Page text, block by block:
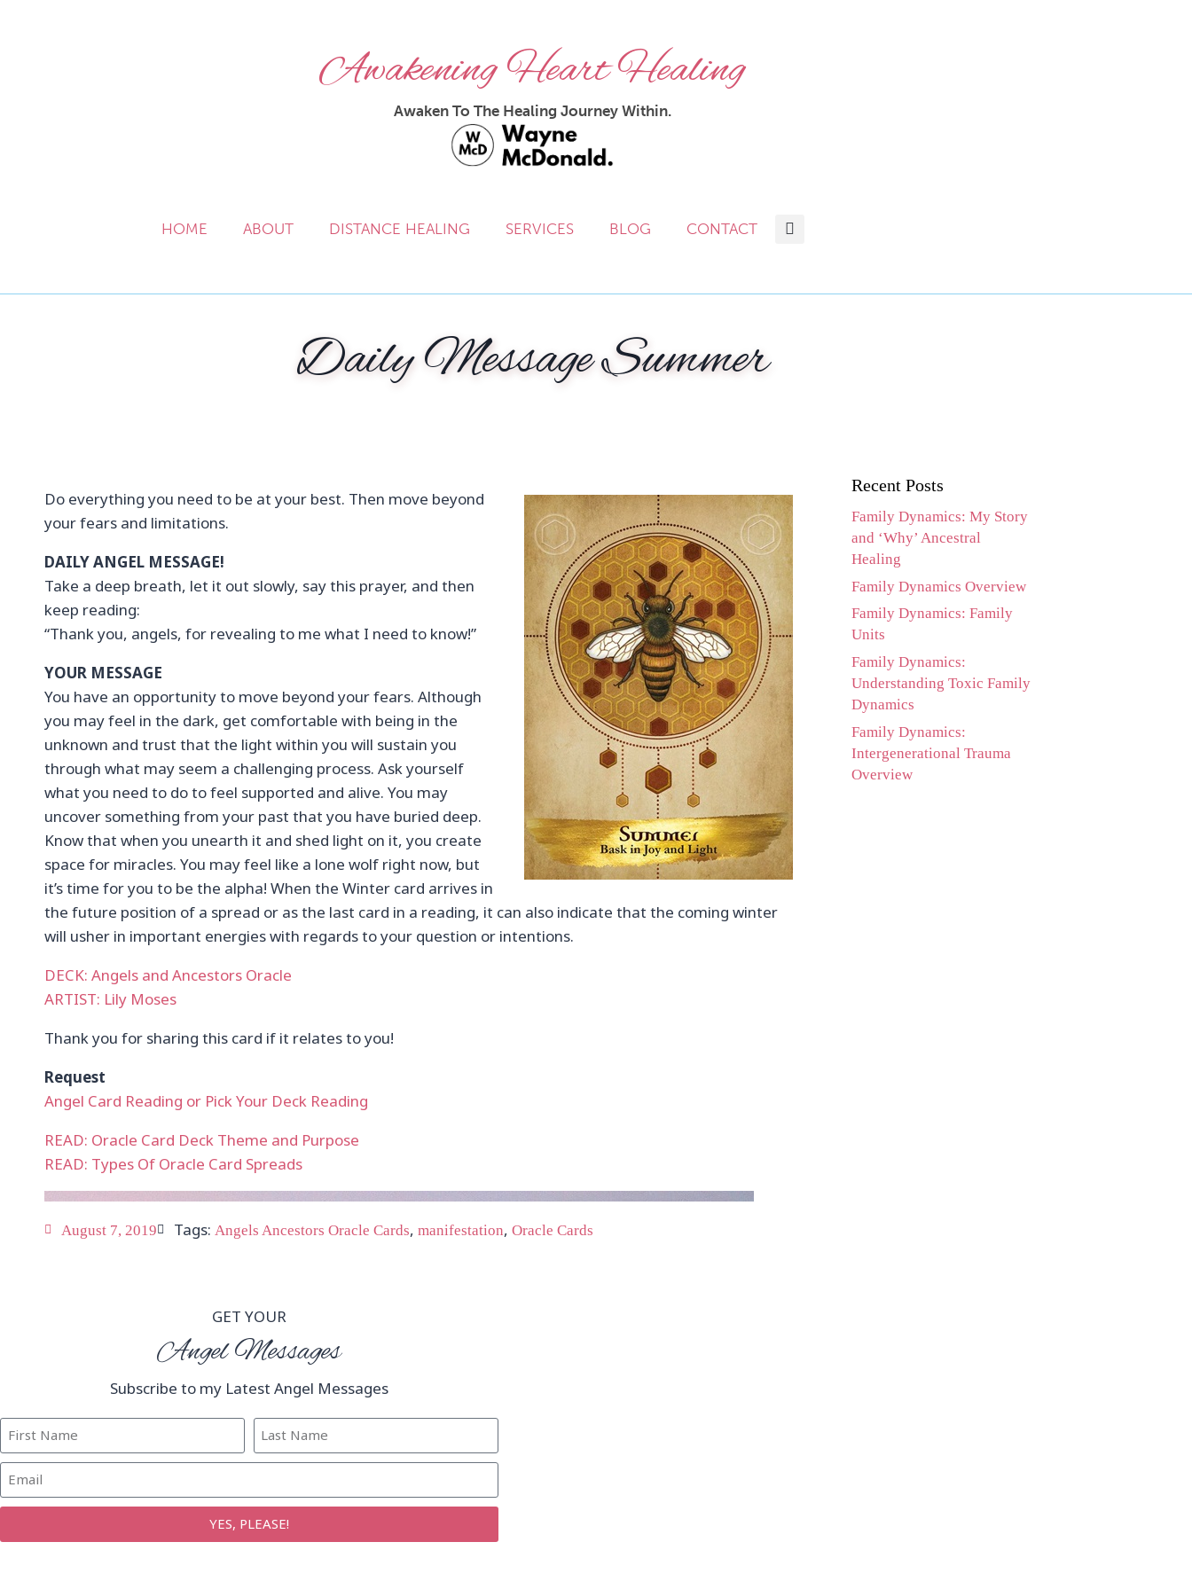
Awakening Heart Healing
Awaken To The Healing Journey Within.
HOME ABOUT DISTANCE HEALING SERVICES BLOG CONTACT
Daily Message Summer
Do everything you need to be at your best. Then move beyond
your fears and limitations.
DAILY ANGEL MESSAGE!
Take a deep breath, let it out slowly, say this prayer, and then
keep reading:
“Thank you, angels, for revealing to me what I need to know!”
YOUR MESSAGE
You have an opportunity to move beyond your fears. Although
you may feel in the dark, get comfortable with being in the
unknown and trust that the light within you will sustain you
through what may seem a challenging process. Ask yourself
what you need to do to feel supported and alive. You may
uncover something from your past that you have buried deep.
Know that when you unearth it and shed light on it, you create
space for miracles. You may feel like a lone wolf right now, but
it’s time for you to be the alpha! When the Winter card arrives in
the future position of a spread or as the last card in a reading, it can also indicate that the coming winter
will usher in important energies with regards to your question or intentions.
DECK: Angels and Ancestors Oracle
ARTIST: Lily Moses
Thank you for sharing this card if it relates to you!
Request
Angel Card Reading or Pick Your Deck Reading
READ: Oracle Card Deck Theme and Purpose
READ: Types Of Oracle Card Spreads
August 7, 2019 Tags: Angels Ancestors Oracle Cards,manifestation,Oracle Cards
Recent Posts
Family Dynamics: My Story
and ‘Why’ Ancestral
Healing
Family Dynamics Overview
Family Dynamics: Family
Units
Family Dynamics:
Understanding Toxic Family
Dynamics
Family Dynamics:
Intergenerational Trauma
Overview
GET YOUR
Angel Messages
Subscribe to my Latest Angel Messages
YES, PLEASE!